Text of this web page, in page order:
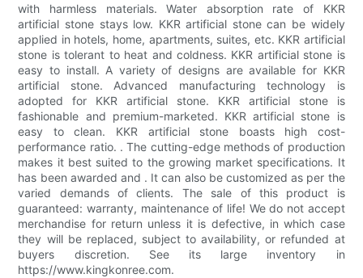
with harmless materials. Water absorption rate of KKR
artificial stone stays low. KKR artificial stone can be widely
applied in hotels, home, apartments, suites, etc. KKR artificial
stone is tolerant to heat and coldness. KKR artificial stone is
easy to install. A variety of designs are available for KKR
artificial stone. Advanced manufacturing technology is
adopted for KKR artificial stone. KKR artificial stone is
fashionable and premium-marketed. KKR artificial stone is
easy to clean. KKR artificial stone boasts high cost-
performance ratio. . The cutting-edge methods of production
makes it best suited to the growing market specifications. It
has been awarded and . It can also be customized as per the
varied demands of clients. The sale of this product is
guaranteed: warranty, maintenance of life! We do not accept
merchandise for return unless it is defective, in which case
they will be replaced, subject to availability, or refunded at
buyers discretion. See its large inventory in
https://www.kingkonree.com.